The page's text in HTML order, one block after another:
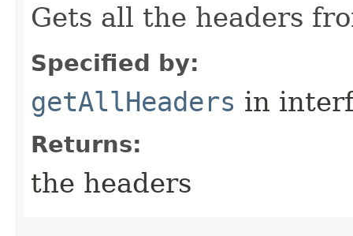
Gets all the headers
Specified by:
getAllHeaders in
Returns:
the headers